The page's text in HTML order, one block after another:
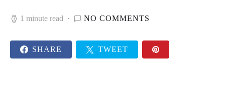
1 minute read NO COMMENTS
SHARE TWEET